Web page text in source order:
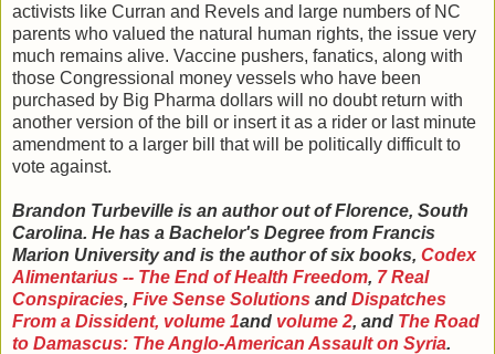
activists like Curran and Revels and large numbers of NC
parents who valued the natural human rights, the issue very
much remains alive. Vaccine pushers, fanatics, along with
those Congressional money vessels who have been
purchased by Big Pharma dollars will no doubt return with
another version of the bill or insert it as a rider or last minute
amendment to a larger bill that will be politically difficult to
vote against.
Brandon Turbeville is an author out of Florence, South
Carolina. He has a Bachelor's Degree from Francis
Marion University and is the author of six books, Codex
Alimentarius -- The End of Health Freedom, 7 Real
Conspiracies, Five Sense Solutions and Dispatches
From a Dissident, volume 1and volume 2, and The Road
to Damascus: The Anglo-American Assault on Syria.